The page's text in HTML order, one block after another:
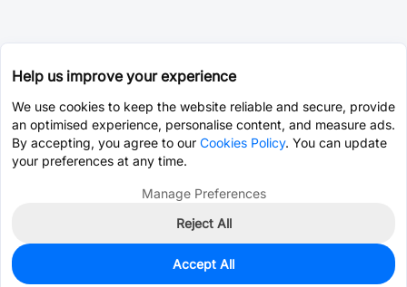
0
Help us improve your experience
We use cookies to keep the website reliable and secure, provide
an optimised experience, personalise content, and measure ads.
By accepting, you agree to our Cookies Policy. You can update
your preferences at any time.
Manage Preferences
Reject All
Accept All